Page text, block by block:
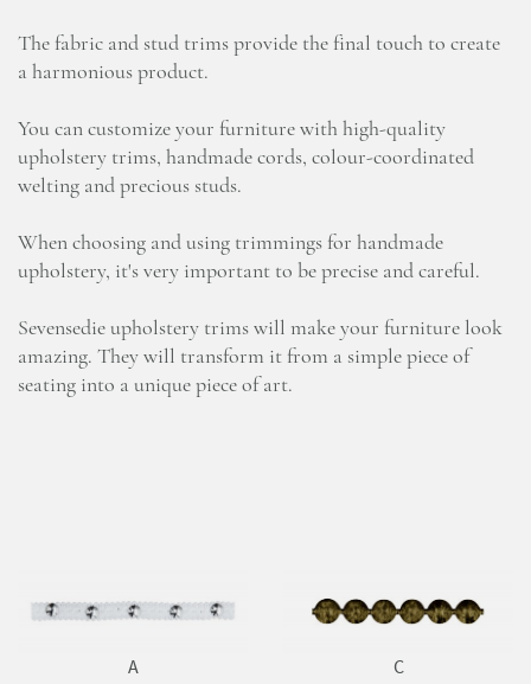
The fabric and stud trims provide the final touch to create
a harmonious product.
You can customize your furniture with high-quality
upholstery trims, handmade cords, colour-coordinated
welting and precious studs.
When choosing and using trimmings for handmade
upholstery, it's very important to be precise and careful.
Sevensedie upholstery trims will make your furniture look
amazing. They will transform it from a simple piece of
seating into a unique piece of art.
A C